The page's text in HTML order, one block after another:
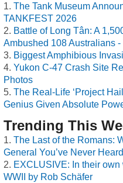
The Tank Museum
TANKFEST 2026
Battle of Long Tân: A
Ambushed 108 Australians
Biggest Amphibious
Yukon C-47 Crash Site
Photos
The Real-Life ‘Project
Genius Given Absolute
Trending This
The Last of the Romans:
General You’ve Never
EXCLUSIVE: In their
WWII by Rob Schäfer